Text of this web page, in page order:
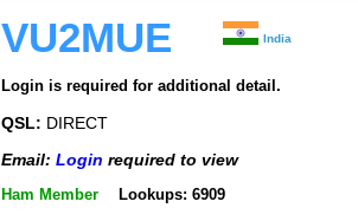
VU2MUE India
Login is required for additional detail.
QSL: DIRECT
Email: Login required to view
Ham Member Lookups: 6909